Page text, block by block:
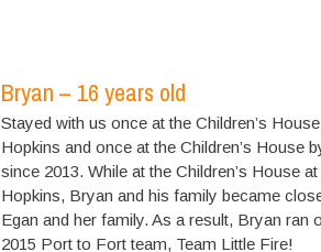
Bryan – 16 years old
Stayed with us once at the Children’s
Hopkins and once at the Children’s House
since 2013. While at the Children’s House
Hopkins, Bryan and his family became
Egan and her family. As a result, Bryan ran
2015 Port to Fort team, Team Little Fire!